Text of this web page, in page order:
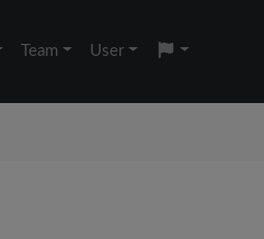
Team User